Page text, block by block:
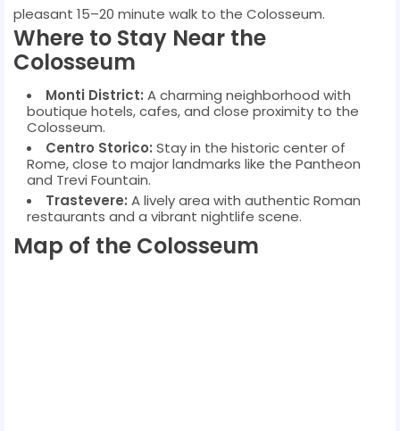
pleasant 15–20 minute walk to the Colosseum.
Where to Stay Near the
Colosseum
Monti District: A charming neighborhood with
boutique hotels, cafes, and close proximity to the
Colosseum.
Centro Storico: Stay in the historic center of
Rome, close to major landmarks like the Pantheon
and Trevi Fountain.
Trastevere: A lively area with authentic Roman
restaurants and a vibrant nightlife scene.
Map of the Colosseum